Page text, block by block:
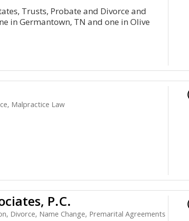
Trusts, Probate and Divorce and
in Germantown, TN and one in Olive
Malpractice Law
P.C.
Divorce, Name Change, Premarital Agreements